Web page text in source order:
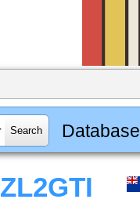
Database
ZL2GTI